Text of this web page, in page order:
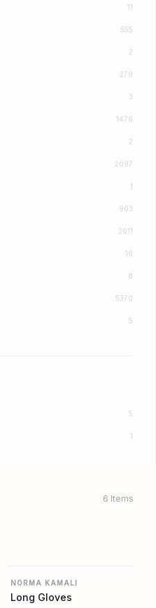
11
555
2
279
3
1476
2
2097
1
903
2611
16
8
5370
5
5
1
6 Items
NORMA KAMALI
Long Gloves